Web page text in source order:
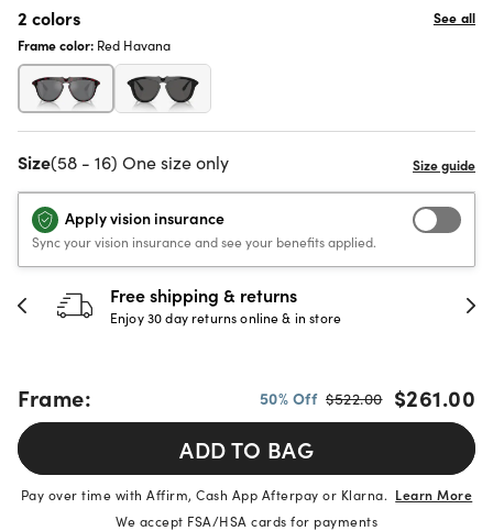
2 colors
See all
Frame color: Red Havana
Size(58 - 16) One size only
Apply vision insurance
Sync your vision insurance and see your benefits applied.
Free shipping & returns
Enjoy 30 day returns online & in store
Frame: 50% Off $522.00 $261.00
ADD TO BAG
Pay over time with Affirm, Cash App Afterpay or Klarna. Learn More
We accept FSA/HSA cards for payments